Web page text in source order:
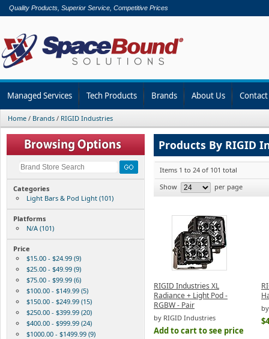
Quality Products, Superior Service, Competitive Prices
Managed Services Tech Products Brands About Us
Home / Brands / RIGID Industries
Categories
Light Bars & Pod Light (101)
Platforms
N/A (101)
Price
$15.00 - $24.99 (9)
$25.00 - $49.99 (9)
$75.00 - $99.99 (6)
$100.00 - $149.99 (5)
$150.00 - $249.99 (15)
$250.00 - $399.99 (20)
$400.00 - $999.99 (24)
$1000.00 - $1499.99 (9)
Products By RIGID
Items 1 to 24 of 101 total
Show
per page
RIGID Industries XL
Radiance + Light Pod -
RGBW - Pair
by RIGID Industries
Add to cart to see price